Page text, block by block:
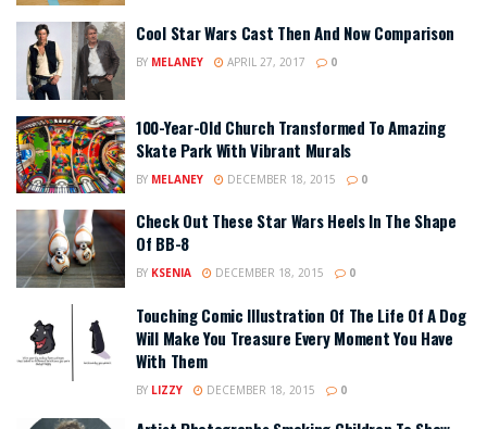
Cool Star Wars Cast Then And Now Comparison
BY MELANEY APRIL 27, 2017 0
100-Year-Old Church Transformed To Amazing
Skate Park With Vibrant Murals
BY MELANEY DECEMBER 18, 2015 0
Check Out These Star Wars Heels In The Shape
Of BB-8
BY KSENIA DECEMBER 18, 2015 0
Touching Comic Illustration Of The Life Of A Dog
Will Make You Treasure Every Moment You Have
With Them
BY LIZZY DECEMBER 18, 2015 0